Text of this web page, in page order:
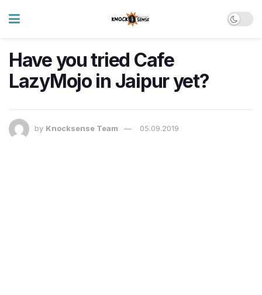
Have you tried Cafe
LazyMojo in Jaipur yet?
by Knocksense Team 05.09.2019